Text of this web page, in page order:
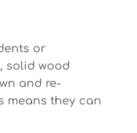
or
solid wood
and re-
means they can